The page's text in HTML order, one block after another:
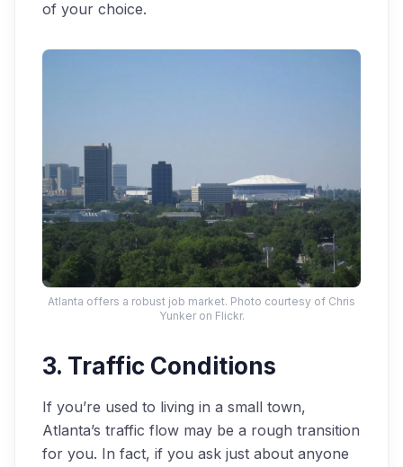
of your choice.
Atlanta offers a robust job market. Photo courtesy of Chris
Yunker on Flickr.
3. Traffic Conditions
If you’re used to living in a small town,
Atlanta’s traffic flow may be a rough transition
for you. In fact, if you ask just about anyone